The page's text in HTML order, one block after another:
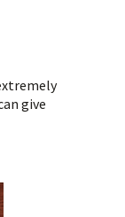
give